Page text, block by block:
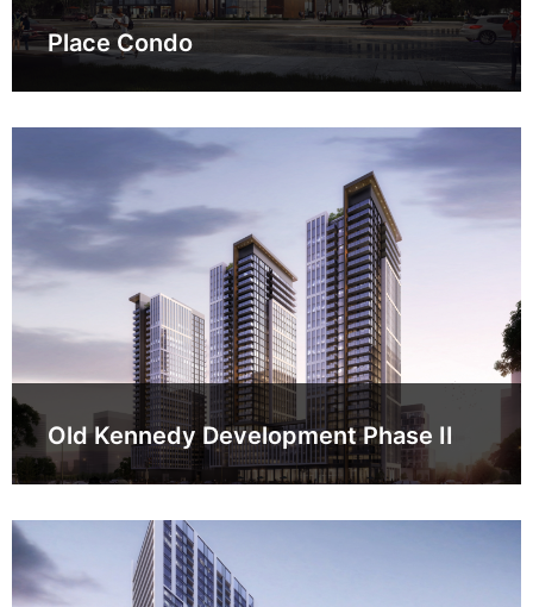
Place Condo
Old Kennedy Development Phase II